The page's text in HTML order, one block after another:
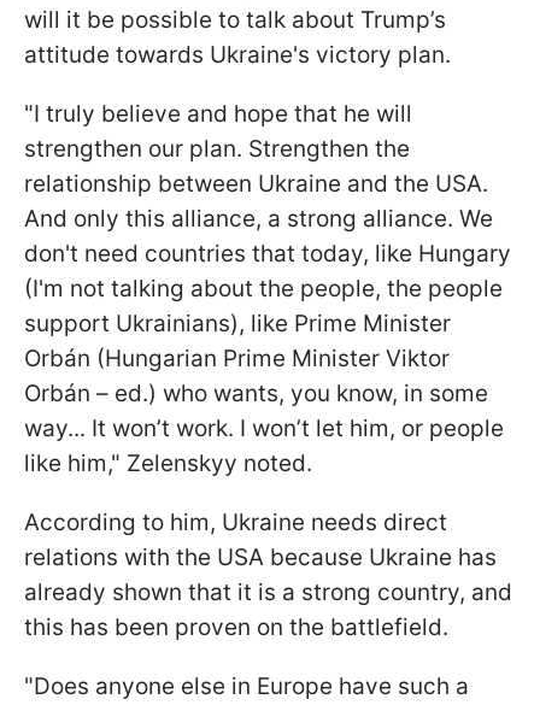
will it be possible to talk about Trump’s
attitude towards Ukraine's victory plan.
"I truly believe and hope that he will
strengthen our plan. Strengthen the
relationship between Ukraine and the USA.
And only this alliance, a strong alliance. We
don't need countries that today, like Hungary
(I'm not talking about the people, the people
support Ukrainians), like Prime Minister
Orbán (Hungarian Prime Minister Viktor
Orbán – ed.) who wants, you know, in some
way... It won’t work. I won’t let him, or people
like him," Zelenskyy noted.
According to him, Ukraine needs direct
relations with the USA because Ukraine has
already shown that it is a strong country, and
this has been proven on the battlefield.
"Does anyone else in Europe have such a